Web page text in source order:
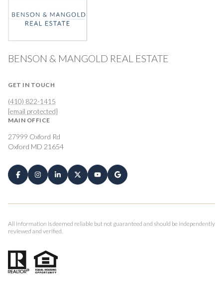
BENSON & MANGOLD REAL ESTATE
GET IN TOUCH
(410) 822-1415
[email protected]
MAIN OFFICE
27999 Oxford Rd
Oxford MD 21654
All information is deemed reliable but not guaranteed and should be independently
reviewed and verified.